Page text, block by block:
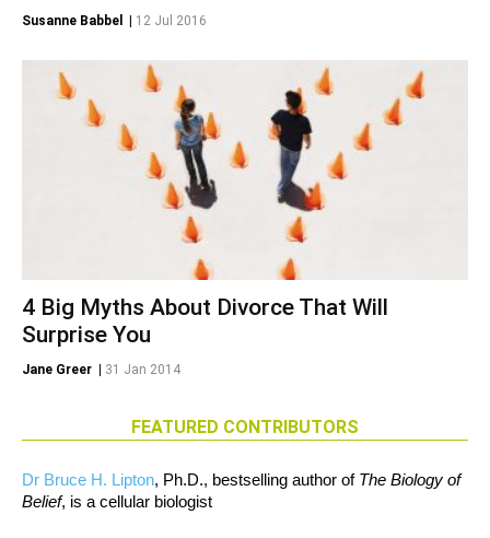
Susanne Babbel 12 Jul 2016
4 Big Myths About Divorce That Will
Surprise You
Jane Greer 31 Jan 2014
FEATURED CONTRIBUTORS
Dr Bruce H. Lipton, Ph.D., bestselling author of The Biology of
Belief, is a cellular biologist